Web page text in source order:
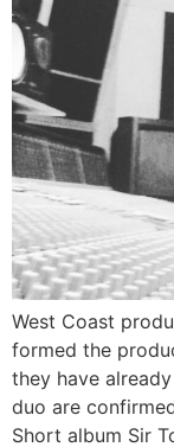
West Coast
formed the
they have
duo are
Short album Sir